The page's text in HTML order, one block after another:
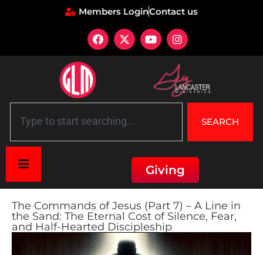
Members LoginContact us
SEARCH
Giving
The Commands of Jesus (Part 7) – A Line in
the Sand: The Eternal Cost of Silence, Fear,
and Half-Hearted Discipleship